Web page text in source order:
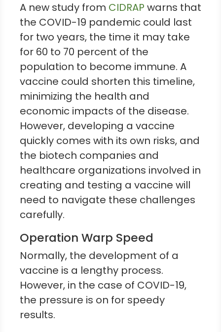
A new study from CIDRAP warns that
the COVID-19 pandemic could last
for two years, the time it may take
for 60 to 70 percent of the
population to become immune. A
vaccine could shorten this timeline,
minimizing the health and
economic impacts of the disease.
However, developing a vaccine
quickly comes with its own risks, and
the biotech companies and
healthcare organizations involved in
creating and testing a vaccine will
need to navigate these challenges
carefully.
Operation Warp Speed
Normally, the development of a
vaccine is a lengthy process.
However, in the case of COVID-19,
the pressure is on for speedy
results.